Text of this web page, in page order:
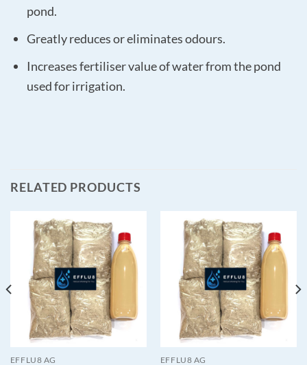
pond.
Greatly reduces or eliminates odours.
Increases fertiliser value of water from the pond
used for irrigation.
RELATED PRODUCTS
EFFLU8 AG EFFLU8 AG